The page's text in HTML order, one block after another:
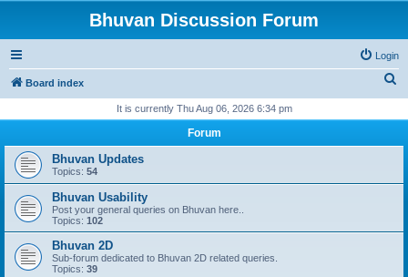
Bhuvan Discussion Forum
Login
Board index
r
It is currently Thu Aug 06, 2026 6:34 pm
Forum
Bhuvan Updates
Topics: 54
Bhuvan Usability
Post your general queries on Bhuvan here..
Topics: 102
Bhuvan 2D
Sub-forum dedicated to Bhuvan 2D related queries.
Topics: 39